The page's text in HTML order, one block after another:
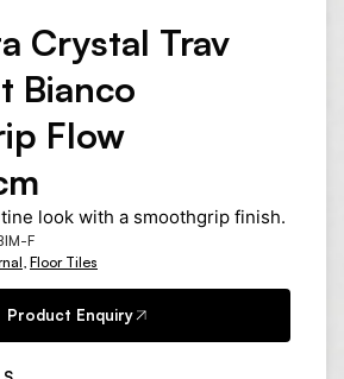
Crystal Trav
Bianco
Flow
look with a smoothgrip finish.
F
Floor Tiles
Product Enquiry